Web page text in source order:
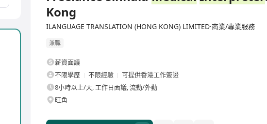
Kong
ILANGUAGE TRANSLATION (HONG KONG) LIMITED·商業/專業服務
兼職
薪資面議
不限學歷
不限經驗
可提供香港工作簽證
8小時以上/天, 工作日面議, 流動/外勤
旺角